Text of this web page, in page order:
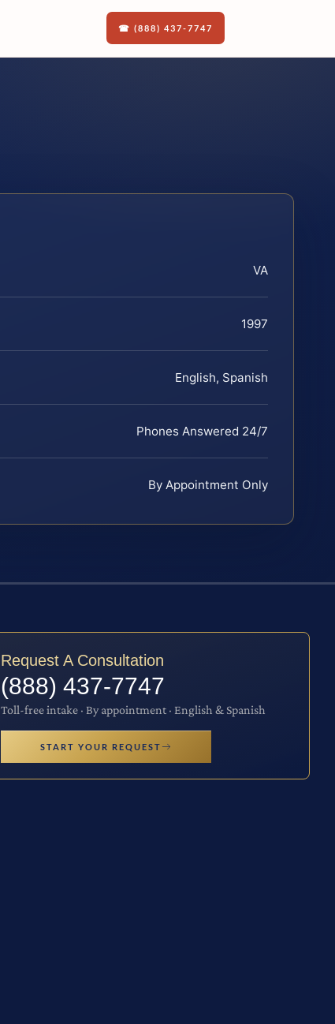
☎ (888) 437-7747
VA
1997
English, Spanish
Phones Answered 24/7
By Appointment Only
Request A Consultation
(888) 437-7747
Toll-free intake · By appointment · English & Spanish
START YOUR REQUEST